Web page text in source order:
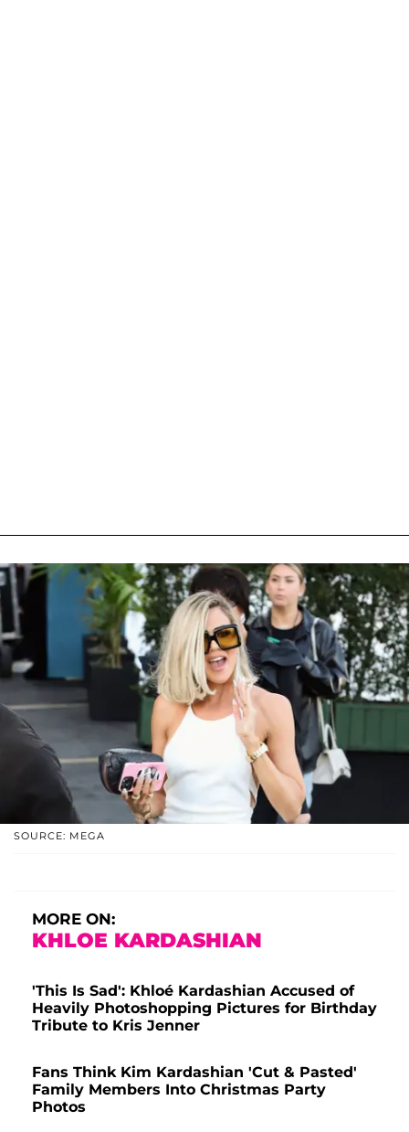
SOURCE: MEGA
MORE ON:
KHLOE KARDASHIAN
'This Is Sad': Khloé Kardashian Accused of
Heavily Photoshopping Pictures for Birthday
Tribute to Kris Jenner
Fans Think Kim Kardashian 'Cut & Pasted'
Family Members Into Christmas Party
Photos